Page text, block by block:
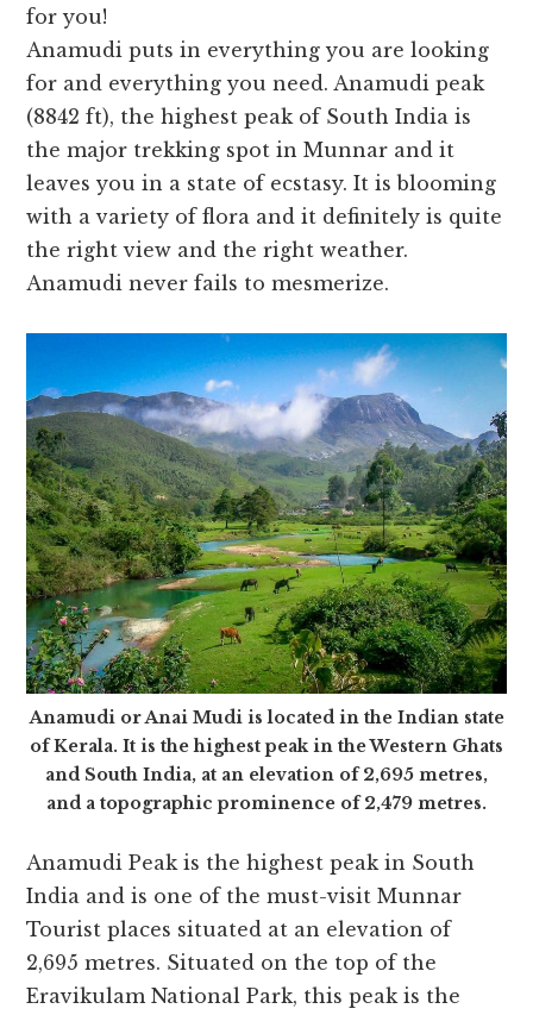
for you!
Anamudi puts in everything you are looking
for and everything you need. Anamudi peak
(8842 ft), the highest peak of South India is
the major trekking spot in Munnar and it
leaves you in a state of ecstasy. It is blooming
with a variety of flora and it definitely is quite
the right view and the right weather.
Anamudi never fails to mesmerize.
Anamudi or Anai Mudi is located in the Indian state
of Kerala. It is the highest peak in the Western Ghats
and South India, at an elevation of 2,695 metres,
and a topographic prominence of 2,479 metres.
Anamudi Peak is the highest peak in South
India and is one of the must-visit Munnar
Tourist places situated at an elevation of
2,695 metres. Situated on the top of the
Eravikulam National Park, this peak is the